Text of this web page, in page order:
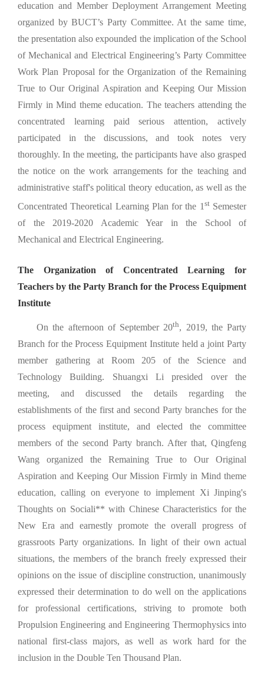
education and Member Deployment Arrangement Meeting
organized by BUCT’s Party Committee. At the same time,
the presentation also expounded the implication of the School
of Mechanical and Electrical Engineering’s Party Committee
Work Plan Proposal for the Organization of the Remaining
True to Our Original Aspiration and Keeping Our Mission
Firmly in Mind theme education. The teachers attending the
concentrated learning paid serious attention, actively
participated in the discussions, and took notes very
thoroughly. In the meeting, the participants have also grasped
the notice on the work arrangements for the teaching and
administrative staff's political theory education, as well as the
Concentrated Theoretical Learning Plan for the 1 stSemester
of the 2019-2020 Academic Year in the School of
Mechanical and Electrical Engineering.
The Organization of Concentrated Learning for
Teachers by the Party Branch for the Process Equipment
Institute
On the afternoon of September 20th, 2019, the Party
Branch for the Process Equipment Institute held a joint Party
member gathering at Room 205 of the Science and
Technology Building. Shuangxi Li presided over the
meeting, and discussed the details regarding the
establishments of the first and second Party branches for the
process equipment institute, and elected the committee
members of the second Party branch. After that, Qingfeng
Wang organized the Remaining True to Our Original
Aspiration and Keeping Our Mission Firmly in Mind theme
education, calling on everyone to implement Xi Jinping's
Thoughts on Sociali** with Chinese Characteristics for the
New Era and earnestly promote the overall progress of
grassroots Party organizations. In light of their own actual
situations, the members of the branch freely expressed their
opinions on the issue of discipline construction, unanimously
expressed their determination to do well on the applications
for professional certifications, striving to promote both
Propulsion Engineering and Engineering Thermophysics into
national first-class majors, as well as work hard for the
inclusion in the Double Ten Thousand Plan.